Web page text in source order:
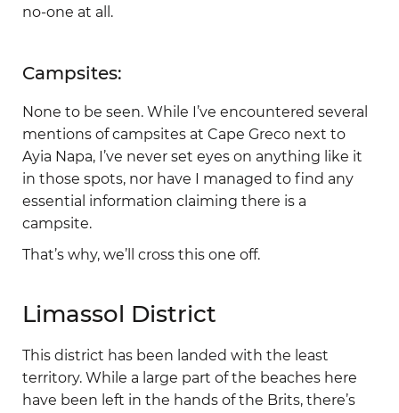
no-one at all.
Campsites:
None to be seen. While I’ve encountered several
mentions of campsites at Cape Greco next to
Ayia Napa, I’ve never set eyes on anything like it
in those spots, nor have I managed to find any
essential information claiming there is a
campsite.
That’s why, we’ll cross this one off.
Limassol District
This district has been landed with the least
territory. While a large part of the beaches here
have been left in the hands of the Brits, there’s